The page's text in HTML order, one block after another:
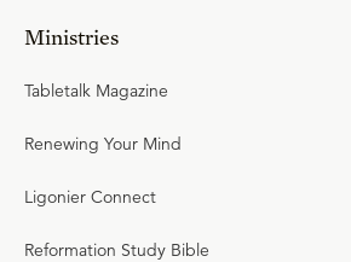
Ministries
Tabletalk Magazine
Renewing Your Mind
Ligonier Connect
Reformation Study Bible